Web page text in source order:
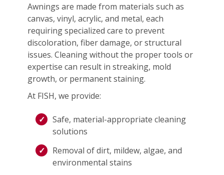
Awnings are made from materials such as
canvas, vinyl, acrylic, and metal, each
requiring specialized care to prevent
discoloration, fiber damage, or structural
issues. Cleaning without the proper tools or
expertise can result in streaking, mold
growth, or permanent staining.
At FISH, we provide:
Safe, material-appropriate cleaning
solutions
Removal of dirt, mildew, algae, and
environmental stains